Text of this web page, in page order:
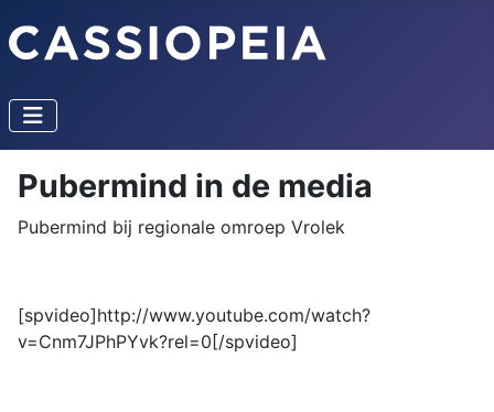
Pubermind in de media
Pubermind bij regionale omroep Vrolek
[spvideo]http://www.youtube.com/watch?
v=Cnm7JPhPYvk?rel=0[/spvideo]